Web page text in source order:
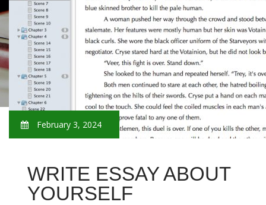
February 3, 2024
WRITE ESSAY ABOUT
YOURSELF